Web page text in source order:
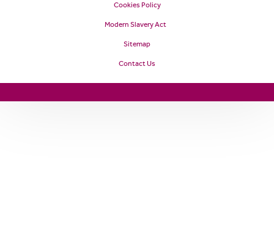
Cookies Policy
Modern Slavery Act
Sitemap
Contact Us